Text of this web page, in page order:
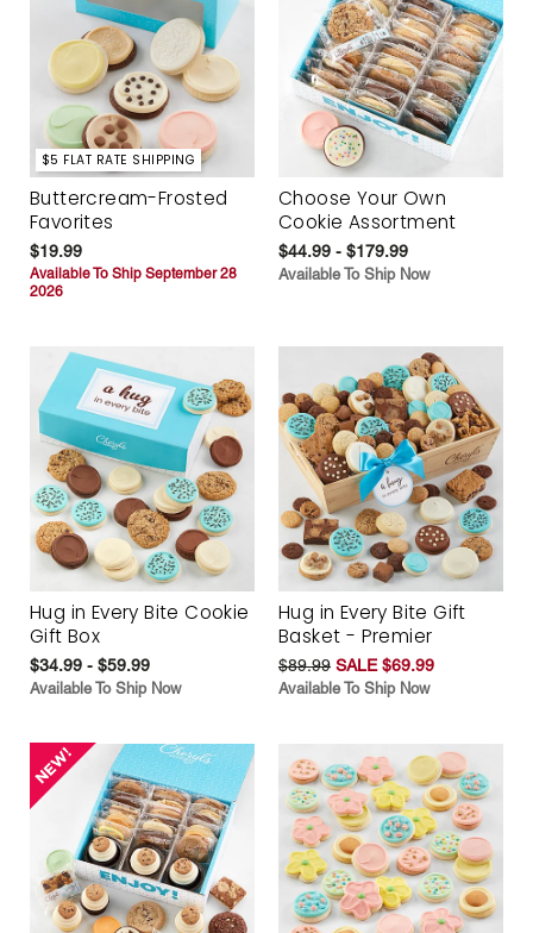
$5 FLAT RATE SHIPPING
Buttercream-Frosted
Favorites
$19.99
Available To Ship September 28
2026
Choose Your Own
Cookie Assortment
$44.99 - $179.99
Available To Ship Now
Hug in Every Bite Cookie
Gift Box
$34.99 - $59.99
Available To Ship Now
Hug in Every Bite Gift
Basket - Premier
$89.99 SALE $69.99
Available To Ship Now